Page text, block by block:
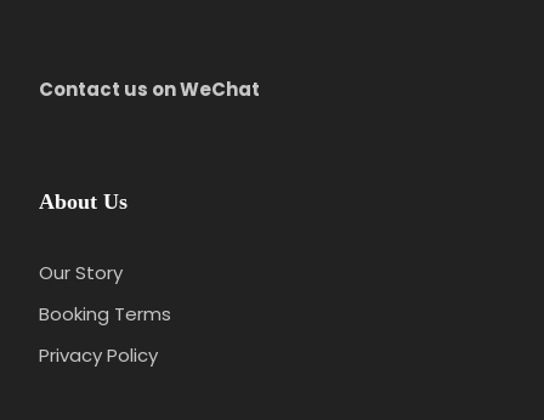
Contact us on WeChat
About Us
Our Story
Booking Terms
Privacy Policy